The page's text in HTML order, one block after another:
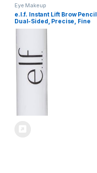
Eye Makeup
e.l.f. Instant Lift Brow Pencil,
Dual-Sided, Precise, Fine
Tip, Shapes, Defines, Fills
0.006 Oz